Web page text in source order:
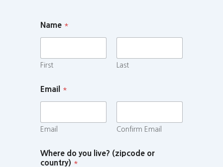
Name *
First Last
Email *
Email Confirm Email
Where do you live? (zipcode or
country) *